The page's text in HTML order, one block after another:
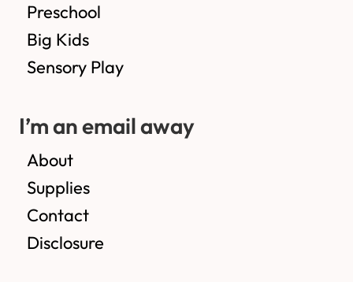
Preschool
Big Kids
Sensory Play
I’m an email away
About
Supplies
Contact
Disclosure